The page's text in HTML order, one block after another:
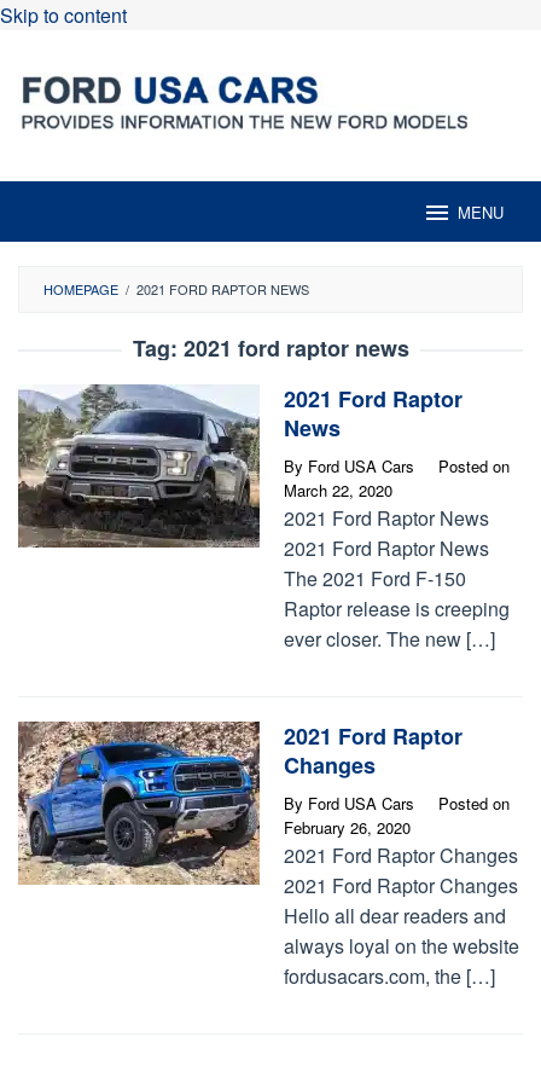
Skip to content
MENU
HOMEPAGE / 2021 FORD RAPTOR NEWS
Tag: 2021 ford raptor news
2021 Ford Raptor
News
By Ford USA Cars
Posted on
March 22, 2020
2021 Ford Raptor News
2021 Ford Raptor News
The 2021 Ford F-150
Raptor release is creeping
ever closer. The new […]
2021 Ford Raptor
Changes
By Ford USA Cars
Posted on
February 26, 2020
2021 Ford Raptor Changes
2021 Ford Raptor Changes
Hello all dear readers and
always loyal on the website
fordusacars.com, the […]